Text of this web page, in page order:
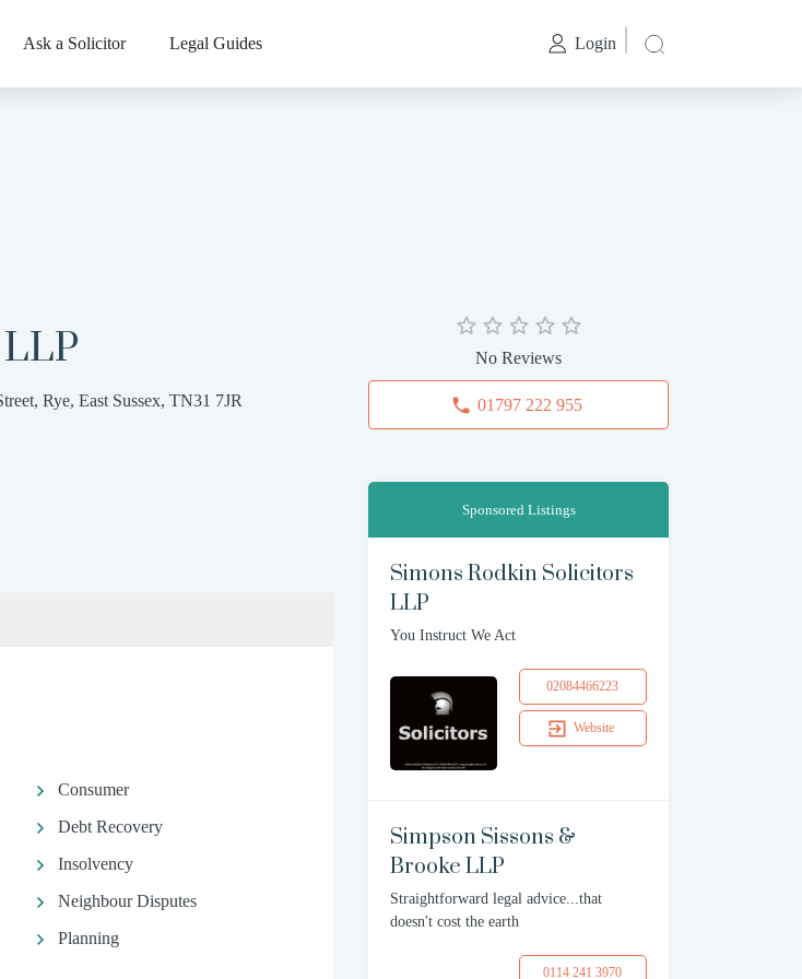
Ask a Solicitor Legal Guides Login
Rye, East Sussex, TN31 7JR
Consumer
Debt Recovery
Insolvency
Neighbour Disputes
Planning
No Reviews
01797 222 955
Sponsored Listings
Simons Rodkin Solicitors
LLP
You Instruct We Act
02084466223
Website
Simpson Sissons &
Brooke LLP
Straightforward legal advice...that
doesn't cost the earth
0114 241 3970